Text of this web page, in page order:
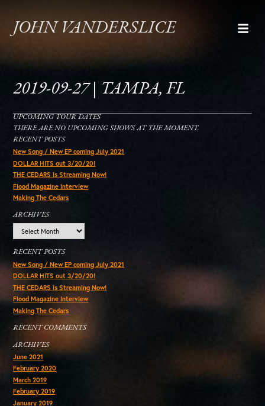
JOHN VANDERSLICE
2019-09-27 | TAMPA, FL
UPCOMING TOUR DATES
THERE ARE NO UPCOMING SHOWS AT THE MOMENT.
RECENT POSTS
New Song / New EP coming July 2021
DOLLAR HITS out 3/20/20!
THE CEDARS is Streaming Now!
Flood Magazine Interview
Making The Cedars
ARCHIVES
RECENT POSTS
New Song / New EP coming July 2021
DOLLAR HITS out 3/20/20!
THE CEDARS is Streaming Now!
Flood Magazine Interview
Making The Cedars
RECENT COMMENTS
ARCHIVES
June 2021
February 2020
March 2019
February 2019
January 2019